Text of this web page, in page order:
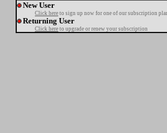
New User
Click here to sign up now for one of our subscription
Returning User
Click here to upgrade or renew your subscription